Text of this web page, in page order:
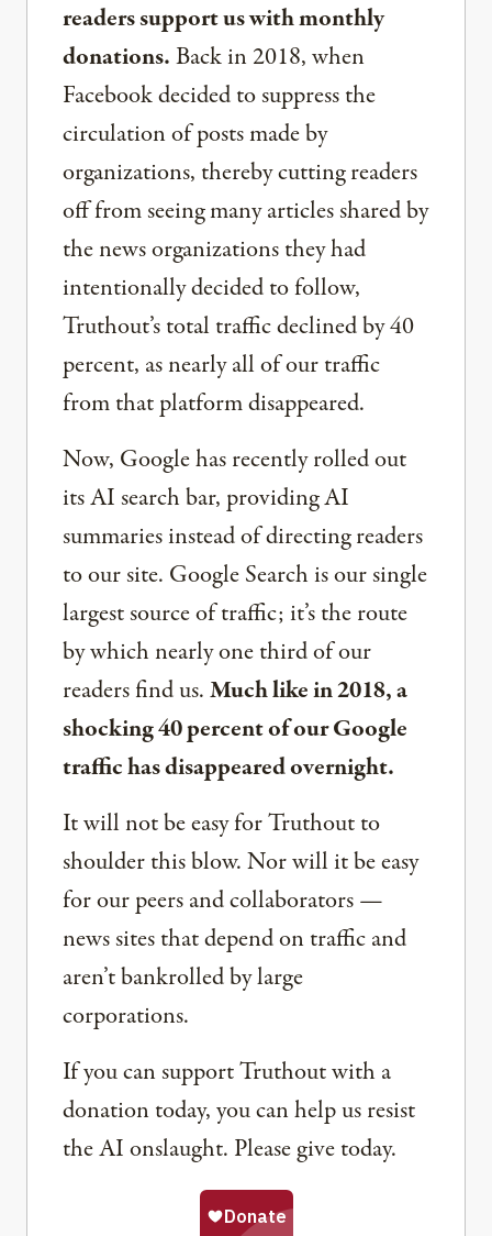
readers support us with monthly
donations.Back in 2018, when
Facebook decided to suppress the
circulation of posts made by
organizations, thereby cutting readers
off from seeing many articles shared by
the news organizations they had
intentionally decided to follow,
Truthout’s total traffic declined by 40
percent, as nearly all of our traffic
from that platform disappeared.
Now, Google has recently rolled out
its AI search bar, providing AI
summaries instead of directing readers
to our site. Google Search is our single
largest source of traffic; it’s the route
by which nearly one third of our
readers find us.Much like in 2018, a
shocking 40 percent of our Google
traffic has disappeared overnight.
It will not be easy for Truthout to
shoulder this blow. Nor will it be easy
for our peers and collaborators —
news sites that depend on traffic and
aren’t bankrolled by large
corporations.
If you can support Truthout with a
donation today, you can help us resist
the AI onslaught. Please give today.